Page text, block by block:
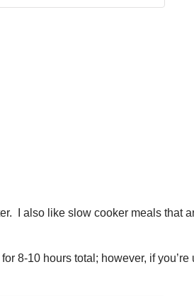
I also like slow cooker meals that
8-10 hours total; however, if